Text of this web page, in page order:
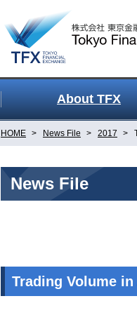
About TFX
HOME News File 2017
News File
Trading Volume in